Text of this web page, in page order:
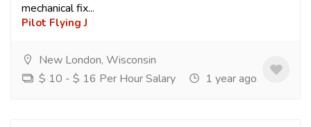
mechanical fix...
Pilot Flying J
New London, Wisconsin
$ 10 - $ 16 Per Hour Salary
1 year ago